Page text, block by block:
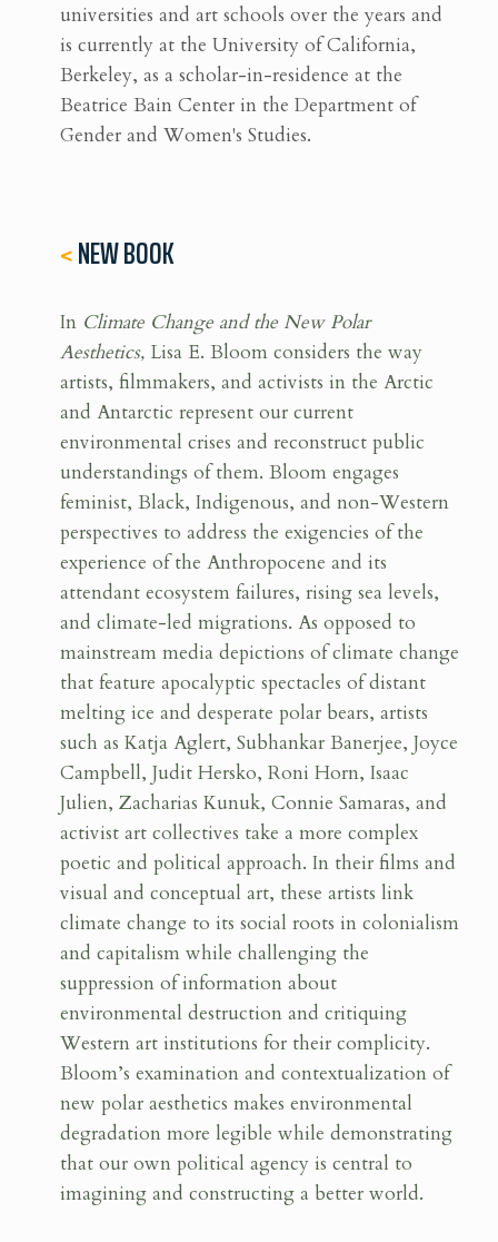
universities and art schools over the years and
is currently at the University of California,
Berkeley, as a scholar-in-residence at the
Beatrice Bain Center in the Department of
Gender and Women's Studies.
<NEW BOOK
In Climate Change and the New Polar
Aesthetics,Lisa E. Bloom considers the way
artists, filmmakers, and activists in the Arctic
and Antarctic represent our current
environmental crises and reconstruct public
understandings of them. Bloom engages
feminist, Black, Indigenous, and non-Western
perspectives to address the exigencies of the
experience of the Anthropocene and its
attendant ecosystem failures, rising sea levels,
and climate-led migrations. As opposed to
mainstream media depictions of climate change
that feature apocalyptic spectacles of distant
melting ice and desperate polar bears, artists
such as Katja Aglert, Subhankar Banerjee, Joyce
Campbell, Judit Hersko, Roni Horn, Isaac
Julien, Zacharias Kunuk, Connie Samaras, and
activist art collectives take a more complex
poetic and political approach. In their films and
visual and conceptual art, these artists link
climate change to its social roots in colonialism
and capitalism while challenging the
suppression of information about
environmental destruction and critiquing
Western art institutions for their complicity.
Bloom’s examination and contextualization of
new polar aesthetics makes environmental
degradation more legible while demonstrating
that our own political agency is central to
imagining and constructing a better world.